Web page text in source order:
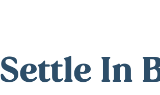
Settle In